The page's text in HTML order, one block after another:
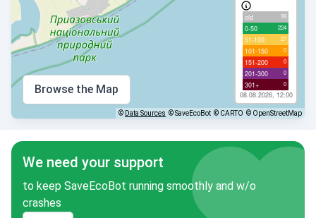
old 99
0-50 224
51-100 27
101-150 0
151-200 0
201-300 0
301+ 0
08.08.2026, 12:00
Browse the Map
© Data Sources © SaveEcoBot © CARTO © OpenStreetMap
We need your support
to keep SaveEcoBot running smoothly and w/o
crashes